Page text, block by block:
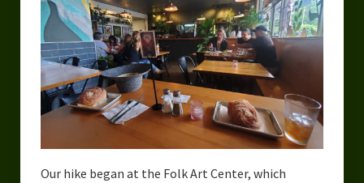
Our hike began at the Folk Art Center, which